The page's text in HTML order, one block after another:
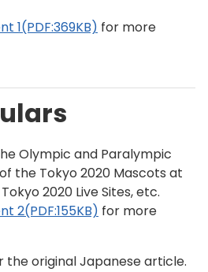
1(PDF:369KB) for more
Olympic and Paralympic
the Tokyo 2020 Mascots at
2020 Live Sites, etc.
2(PDF:155KB) for more
the original Japanese article.